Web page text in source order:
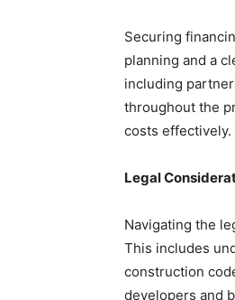
Securing
planning and a
including
throughout the
costs effectively.
Legal
Navigating the
This includes
construction
developers and